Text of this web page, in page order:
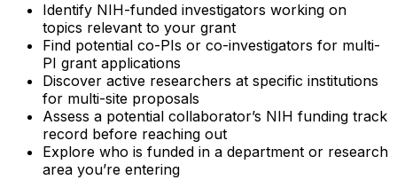
Identify NIH-funded investigators working on
topics relevant to your grant
Find potential co-PIs or co-investigators for multi-
PI grant applications
Discover active researchers at specific institutions
for multi-site proposals
Assess a potential collaborator’s NIH funding track
record before reaching out
Explore who is funded in a department or research
area you’re entering